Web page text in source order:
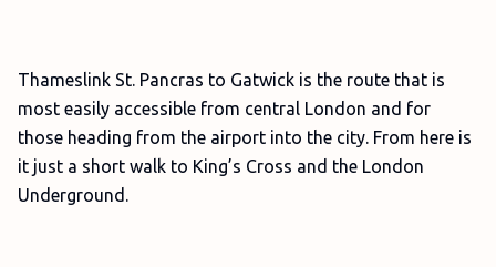
Thameslink St. Pancras to Gatwick is the route that is
most easily accessible from central London and for
those heading from the airport into the city. From here is
it just a short walk to King’s Cross and the London
Underground.